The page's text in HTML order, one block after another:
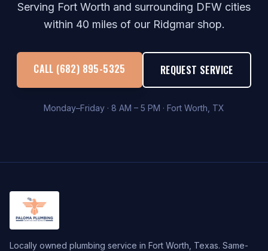
Serving Fort Worth and surrounding DFW cities
within 40 miles of our Ridgmar shop.
CALL (682) 895-5325 REQUEST SERVICE
Monday–Friday · 8 AM – 5 PM · Fort Worth, TX
Locally owned plumbing service in Fort Worth, Texas. Same-